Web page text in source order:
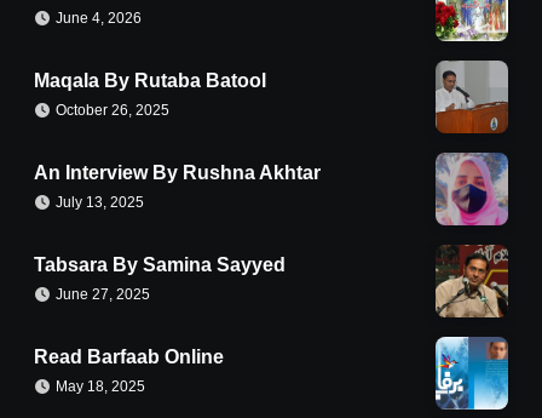
June 4, 2026
Maqala By Rutaba Batool
October 26, 2025
An Interview By Rushna Akhtar
July 13, 2025
Tabsara By Samina Sayyed
June 27, 2025
Read Barfaab Online
May 18, 2025